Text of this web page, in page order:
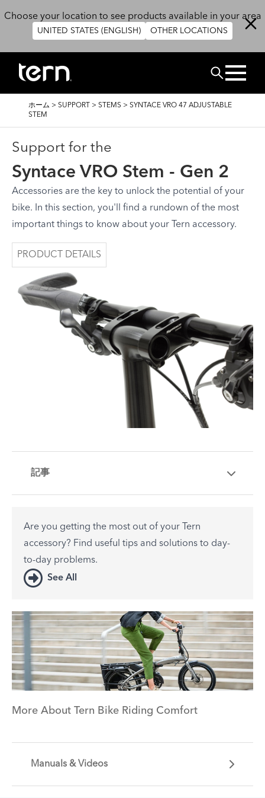
Choose your location to see products available in your area
UNITED STATES (ENGLISH) OTHER LOCATIONS
検索
パ
ン
ホーム > SUPPORT > STEMS > SYNTACE VRO 47 ADJUSTABLE
STEM
Support for the
Syntace VRO Stem - Gen 2
Accessories are the key to unlock the potential of your
bike. In this section, you'll find a rundown of the most
important things to know about your Tern accessory.
PRODUCT DETAILS
記事
Are you getting the most out of your Tern
accessory? Find useful tips and solutions to day-
to-day problems.
See All
More About Tern Bike Riding Comfort
Manuals & Videos